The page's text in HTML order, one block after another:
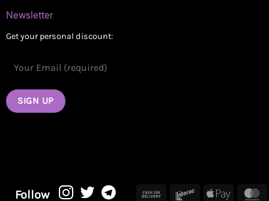
Newsletter
Get your personal discount:
Follow Cash Interac Apple